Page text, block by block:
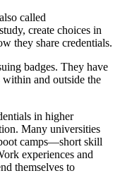
called
create choices in
they share credentials.
badges. They have
within and outside the
in higher
Many universities
camps—short skill
experiences and
themselves to